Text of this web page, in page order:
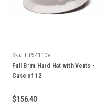
Sku: HP54110V
Full Brim Hard Hat with Vents -
Case of 12
$156.40